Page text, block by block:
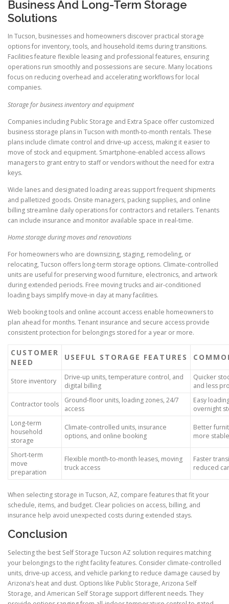
Business And Long-Term Storage
Solutions
In Tucson, businesses and homeowners discover practical storage
options for inventory, tools, and household items during transitions.
Facilities feature flexible leasing and professional features, ensuring
operations run smoothly and possessions are secure. Many locations
focus on reducing overhead and accelerating workflows for local
companies.
Storage for business inventory and equipment
Companies including Public Storage and Extra Space offer customized
business storage plans in Tucson with month-to-month rentals. These
plans include climate control and drive-up access, making it easier to
move of stock and equipment. Smartphone-enabled access allows
managers to grant entry to staff or vendors without the need for extra
keys.
Wide lanes and designated loading areas support frequent shipments
and palletized goods. Onsite managers, packing supplies, and online
billing streamline daily operations for contractors and retailers. Tenants
can include insurance and monitor available space in real-time.
Home storage during moves and renovations
For homeowners who are downsizing, staging, remodeling, or
relocating, Tucson offers long-term storage options. Climate-controlled
units are useful for preserving wood furniture, electronics, and artwork
during extended periods. Free moving trucks and air-conditioned
loading bays simplify move-in day at many facilities.
Web booking tools and online account access enable homeowners to
plan ahead for months. Tenant insurance and secure access provide
consistent protection for belongings stored for a year or more.
CUSTOMER
NEED
USEFUL STORAGE FEATURES
Store inventory
Drive-up units, temperature control, and
digital billing
Quicker
and less
Contractor tools
Ground-floor units, loading zones, 24/7
access
Easy
overnight
Long-term
household
storage
Climate-controlled units, insurance
options, and online booking
Better
more
Short-term
move
preparation
Flexible month-to-month leases, moving
truck access
Faster
reduced
When selecting storage in Tucson, AZ, compare features that fit your
schedule, items, and budget. Clear policies on access, billing, and
insurance help avoid unexpected costs during extended stays.
Conclusion
Selecting the best Self Storage Tucson AZ solution requires matching
your belongings to the right facility features. Consider climate-controlled
units, drive-up access, and vehicle parking to reduce damage caused by
Arizona’s heat and dust. Options like Public Storage, Arizona Self
Storage, and American Self Storage support different needs. They